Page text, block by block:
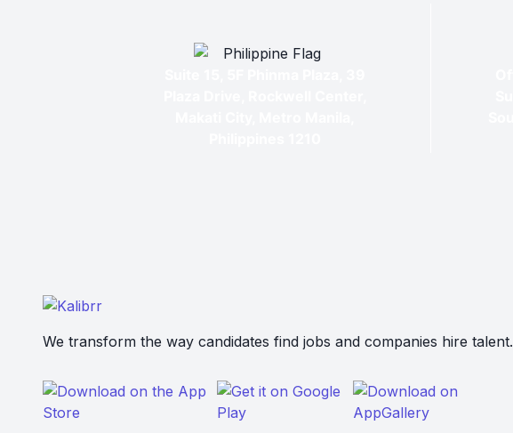
We transform the way candidates find jobs and companies hire talent.